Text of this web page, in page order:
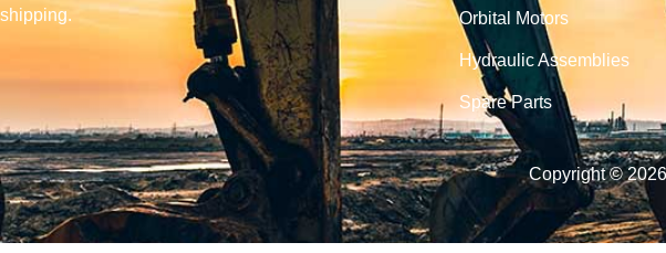
shipping.
Orbital Motors
Hydraulic Assemblies
Spare Parts
Copyright ©